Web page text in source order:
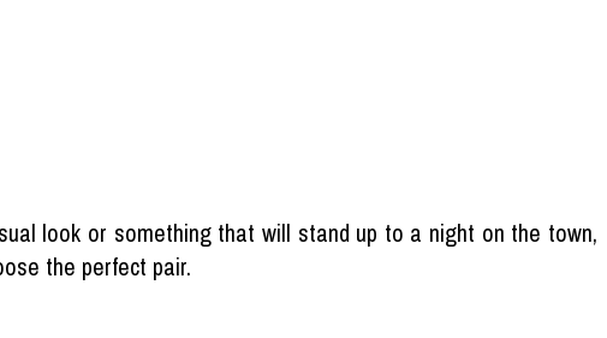
look or something that will stand up to a night on the town,
the perfect pair.